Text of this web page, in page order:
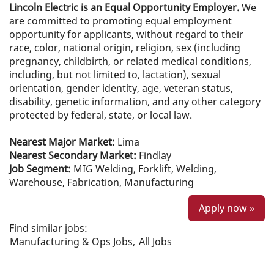
Lincoln Electric is an Equal Opportunity Employer.We
are committed to promoting equal employment
opportunity for applicants, without regard to their
race, color, national origin, religion, sex (including
pregnancy, childbirth, or related medical conditions,
including, but not limited to, lactation), sexual
orientation, gender identity, age, veteran status,
disability, genetic information, and any other category
protected by federal, state, or local law.
Nearest Major Market: Lima
Nearest Secondary Market: Findlay
Job Segment: MIG Welding, Forklift, Welding,
Warehouse, Fabrication, Manufacturing
Apply now »
Find similar jobs:
Manufacturing & Ops Jobs, All Jobs